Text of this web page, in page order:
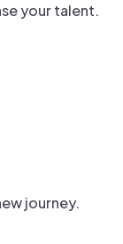
your talent.
journey.